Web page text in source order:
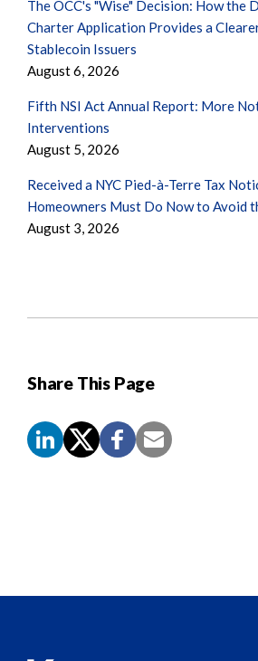
Share This Page
The OCC's "Wise" Decision: How the
Charter Application Provides a
Stablecoin Issuers
August 6, 2026
Fifth NSI Act Annual Report: More
Interventions
August 5, 2026
Received a NYC Pied-à-Terre Tax
Homeowners Must Do Now to Avoid
August 3, 2026